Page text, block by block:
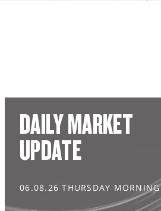
DAILY MARKET
UPDATE
06.08.26 THURSDAY MORNING